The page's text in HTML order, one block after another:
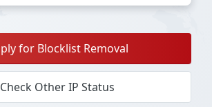
for Blocklist Removal
Check Other IP Status